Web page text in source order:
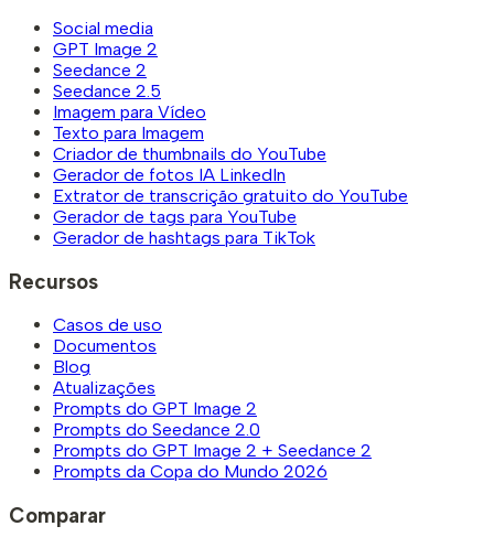
Social media
GPT Image 2
Seedance 2
Seedance 2.5
Imagem para Vídeo
Texto para Imagem
Criador de thumbnails do YouTube
Gerador de fotos IA LinkedIn
Extrator de transcrição gratuito do YouTube
Gerador de tags para YouTube
Gerador de hashtags para TikTok
Recursos
Casos de uso
Documentos
Blog
Atualizações
Prompts do GPT Image 2
Prompts do Seedance 2.0
Prompts do GPT Image 2 + Seedance 2
Prompts da Copa do Mundo 2026
Comparar